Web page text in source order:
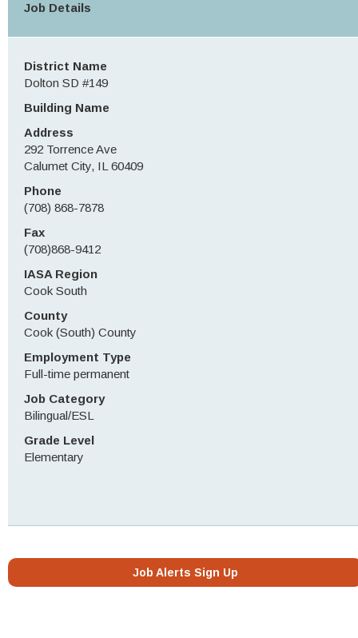
Job Details
District Name
Dolton SD #149
Building Name
Address
292 Torrence Ave
Calumet City, IL 60409
Phone
(708) 868-7878
Fax
(708)868-9412
IASA Region
Cook South
County
Cook (South) County
Employment Type
Full-time permanent
Job Category
Bilingual/ESL
Grade Level
Elementary
Job Alerts Sign Up